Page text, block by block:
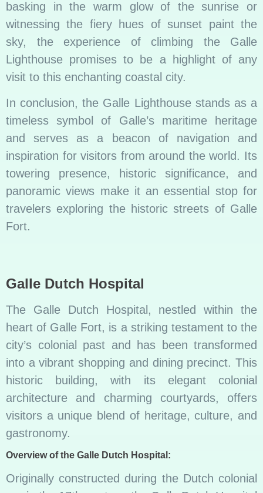
basking in the warm glow of the sunrise or
witnessing the fiery hues of sunset paint the
sky, the experience of climbing the Galle
Lighthouse promises to be a highlight of any
visit to this enchanting coastal city.
In conclusion, the Galle Lighthouse stands as a
timeless symbol of Galle’s maritime heritage
and serves as a beacon of navigation and
inspiration for visitors from around the world. Its
towering presence, historic significance, and
panoramic views make it an essential stop for
travelers exploring the historic streets of Galle
Fort.
Galle Dutch Hospital
The Galle Dutch Hospital, nestled within the
heart of Galle Fort, is a striking testament to the
city’s colonial past and has been transformed
into a vibrant shopping and dining precinct. This
historic building, with its elegant colonial
architecture and charming courtyards, offers
visitors a unique blend of heritage, culture, and
gastronomy.
Overview of the Galle Dutch Hospital:
Originally constructed during the Dutch colonial